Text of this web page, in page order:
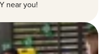
near you!